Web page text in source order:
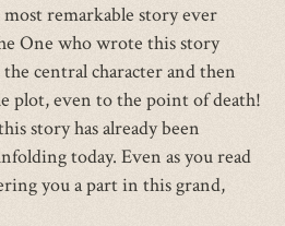
remarkable story ever
One who wrote this story
central character and then
plot, even to the point of death!
story has already been
today. Even as you read
you a part in this grand,